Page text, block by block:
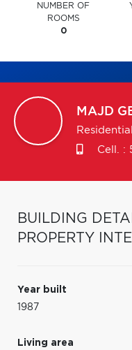
NUMBER OF
ROOMS
0
MAJD
Cell. :
BUILDING
PROPERTY
Year built
1987
Living area